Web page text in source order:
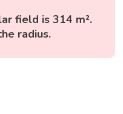
field is 314 m².
radius.